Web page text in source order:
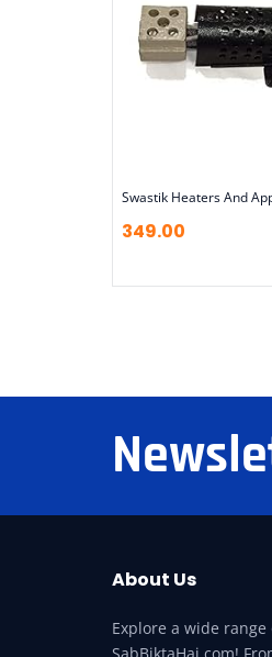
Swastik Heaters And
349.00
About Us
Explore a wide